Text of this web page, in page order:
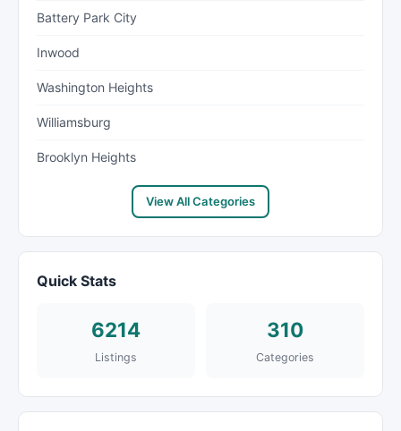
Battery Park City
Inwood
Washington Heights
Williamsburg
Brooklyn Heights
View All Categories
Quick Stats
6214
Listings
310
Categories